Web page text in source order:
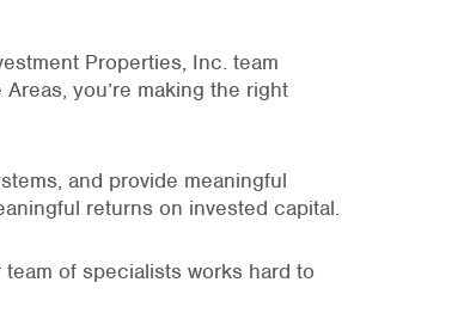
Properties, Inc. team
you’re making the right
and provide meaningful
returns on invested capital.
of specialists works hard to